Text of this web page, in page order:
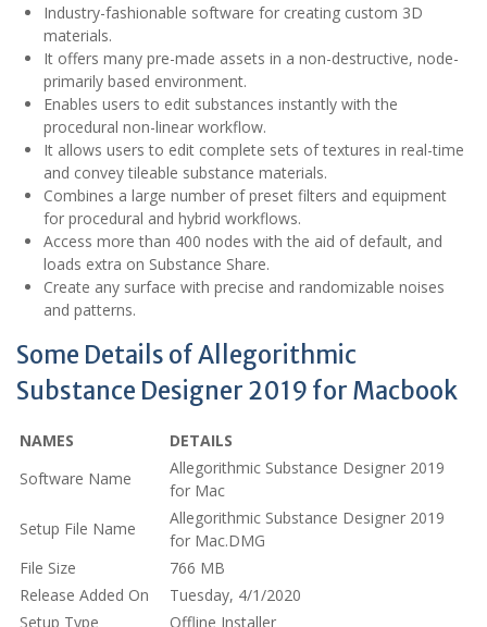
Industry-fashionable software for creating custom 3D
materials.
It offers many pre-made assets in a non-destructive, node-
primarily based environment.
Enables users to edit substances instantly with the
procedural non-linear workflow.
It allows users to edit complete sets of textures in real-time
and convey tileable substance materials.
Combines a large number of preset filters and equipment
for procedural and hybrid workflows.
Access more than 400 nodes with the aid of default, and
loads extra on Substance Share.
Create any surface with precise and randomizable noises
and patterns.
Some Details of Allegorithmic
Substance Designer 2019 for Macbook
NAMES
DETAILS
Software Name
Allegorithmic Substance Designer 2019
for Mac
Setup File Name
Allegorithmic Substance Designer 2019
for Mac.DMG
File Size
766 MB
Release Added On
Tuesday, 4/1/2020
Setup Type
Offline Installer